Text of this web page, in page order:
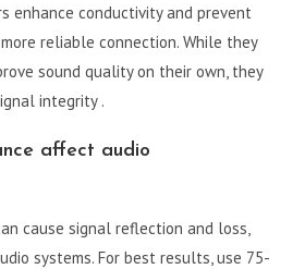
enhance conductivity and prevent
reliable connection. While they
sound quality on their own, they
integrity .
affect audio
cause signal reflection and loss,
systems. For best results, use 75-